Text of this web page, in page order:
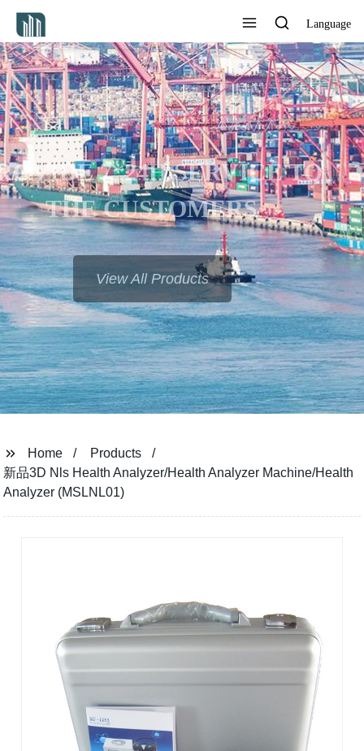
Language
PROVIDE 7*24H SERVICE TO
THE CUSTOMERS
View All Products
Home
Products
新品3D Nls Health Analyzer/Health Analyzer Machine/Health
Analyzer (MSLNL01)